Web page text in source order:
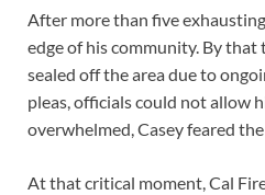
After more than five
edge of his community. By
sealed off the area due to
pleas, officials could not allow
overwhelmed, Casey feared
At that critical moment, Cal